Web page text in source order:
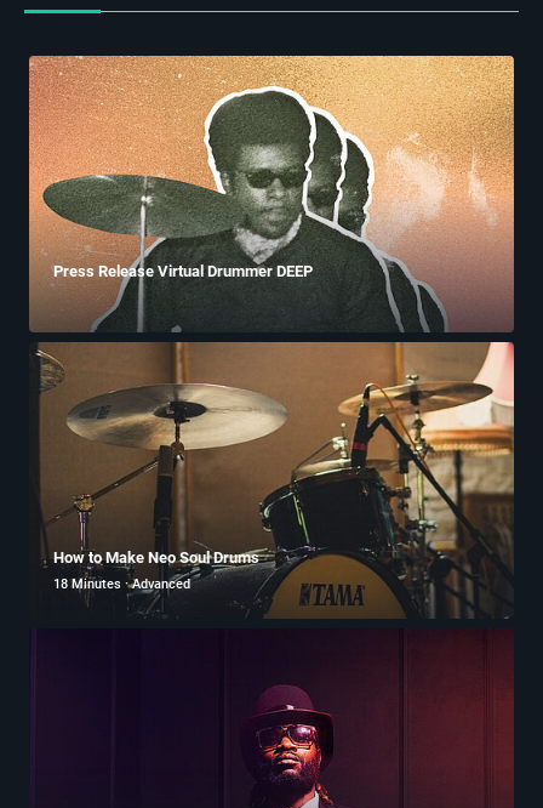
Press Release Virtual Drummer DEEP
How to Make Neo Soul Drums
18 Minutes · Advanced